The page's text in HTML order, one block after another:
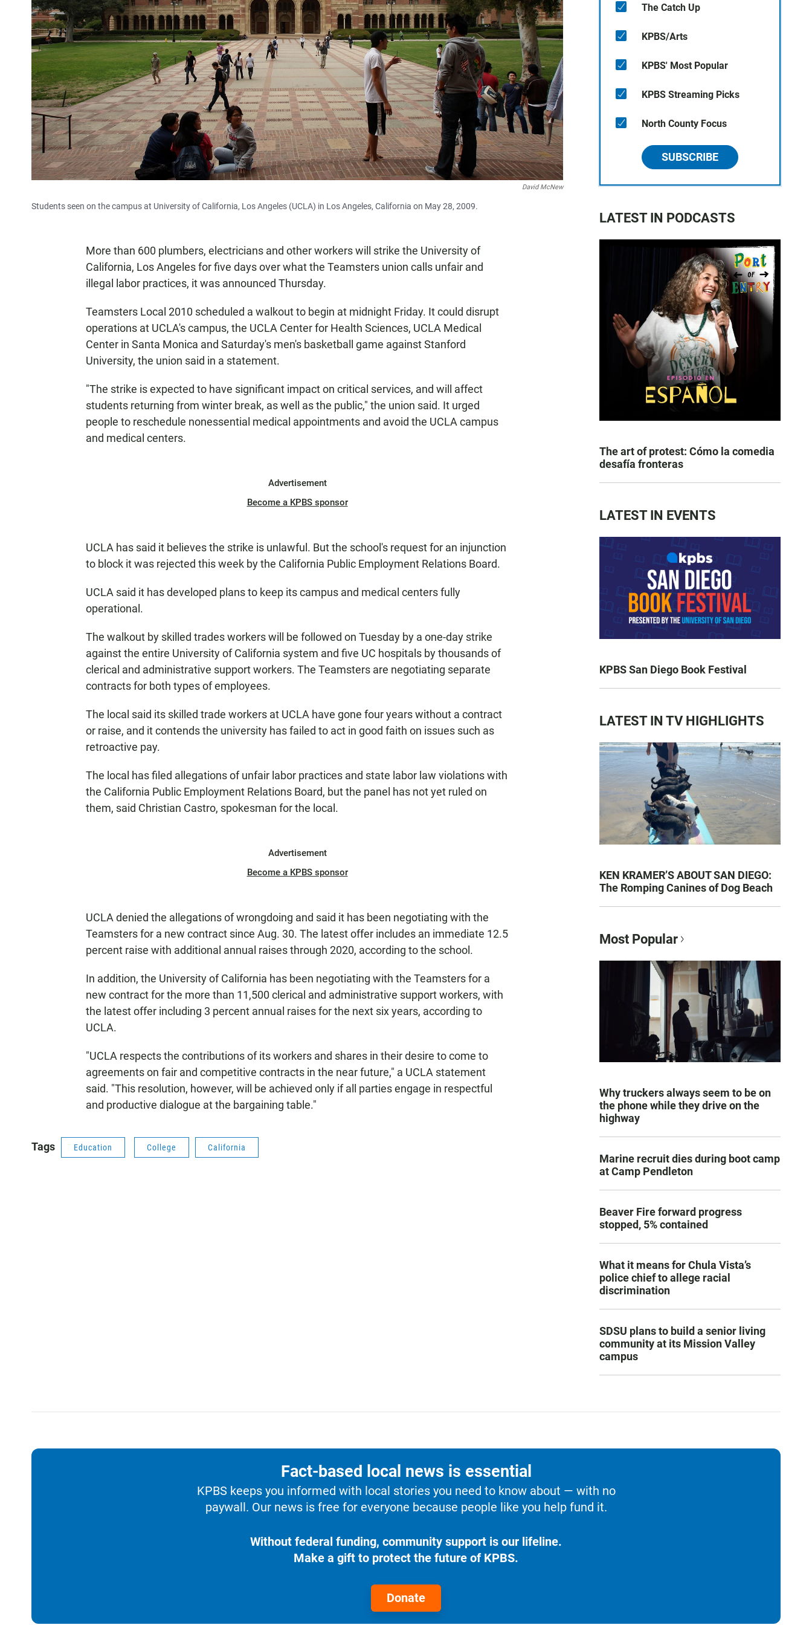
David McNew
Students seen on the campus at University of California, Los Angeles (UCLA) in Los Angeles, California on May 28, 2009.
More than 600 plumbers, electricians and other workers will strike the University of
California, Los Angeles for five days over what the Teamsters union calls unfair and
illegal labor practices, it was announced Thursday.
Teamsters Local 2010 scheduled a walkout to begin at midnight Friday. It could disrupt
operations at UCLA's campus, the UCLA Center for Health Sciences, UCLA Medical
Center in Santa Monica and Saturday's men's basketball game against Stanford
University, the union said in a statement.
"The strike is expected to have significant impact on critical services, and will affect
students returning from winter break, as well as the public," the union said. It urged
people to reschedule nonessential medical appointments and avoid the UCLA campus
and medical centers.
Advertisement
Become a KPBS sponsor
UCLA has said it believes the strike is unlawful. But the school's request for an injunction
to block it was rejected this week by the California Public Employment Relations Board.
UCLA said it has developed plans to keep its campus and medical centers fully
operational.
The walkout by skilled trades workers will be followed on Tuesday by a one-day strike
against the entire University of California system and five UC hospitals by thousands of
clerical and administrative support workers. The Teamsters are negotiating separate
contracts for both types of employees.
The local said its skilled trade workers at UCLA have gone four years without a contract
or raise, and it contends the university has failed to act in good faith on issues such as
retroactive pay.
The local has filed allegations of unfair labor practices and state labor law violations with
the California Public Employment Relations Board, but the panel has not yet ruled on
them, said Christian Castro, spokesman for the local.
Advertisement
Become a KPBS sponsor
UCLA denied the allegations of wrongdoing and said it has been negotiating with the
Teamsters for a new contract since Aug. 30. The latest offer includes an immediate 12.5
percent raise with additional annual raises through 2020, according to the school.
In addition, the University of California has been negotiating with the Teamsters for a
new contract for the more than 11,500 clerical and administrative support workers, with
the latest offer including 3 percent annual raises for the next six years, according to
UCLA.
"UCLA respects the contributions of its workers and shares in their desire to come to
agreements on fair and competitive contracts in the near future," a UCLA statement
said. "This resolution, however, will be achieved only if all parties engage in respectful
and productive dialogue at the bargaining table."
Tags Education College California
The Catch Up
KPBS/Arts
KPBS' Most Popular
KPBS Streaming Picks
North County Focus
SUBSCRIBE
LATEST IN PODCASTS
The art of protest: Cómo la comedia
desafía fronteras
LATEST IN EVENTS
KPBS San Diego Book Festival
LATEST IN TV HIGHLIGHTS
KEN KRAMER’S ABOUT SAN DIEGO:
The Romping Canines of Dog Beach
Most Popular
Why truckers always seem to be on
the phone while they drive on the
highway
Marine recruit dies during boot camp
at Camp Pendleton
Beaver Fire forward progress
stopped, 5% contained
What it means for Chula Vista’s
police chief to allege racial
discrimination
SDSU plans to build a senior living
community at its Mission Valley
campus
Fact-based local news is essential
KPBS keeps you informed with local stories you need to know about — with no
paywall. Our news is free for everyone because people like you help fund it.
Without federal funding, community support is our lifeline.
Make a gift to protect the future of KPBS.
Donate